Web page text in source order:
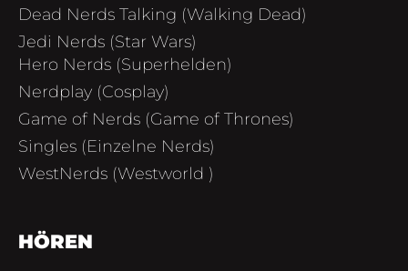
Dead Nerds Talking (Walking Dead)
Jedi Nerds (Star Wars)
Hero Nerds (Superhelden)
Nerdplay (Cosplay)
Game of Nerds (Game of Thrones)
Singles (Einzelne Nerds)
WestNerds (Westworld )
HÖREN